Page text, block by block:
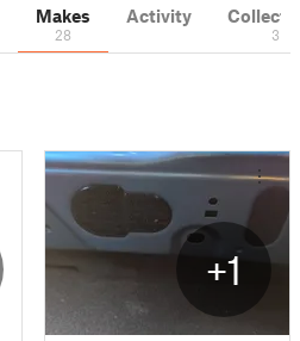
Makes
28
Activity
3
+1